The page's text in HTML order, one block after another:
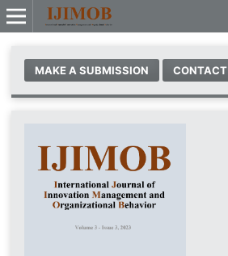
MAKE A SUBMISSION CONTACT